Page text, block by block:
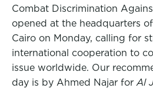
Combat Discrimination
opened at the headquarters
Cairo on Monday, calling for
international cooperation to
issue worldwide. Our
day is by Ahmed Najar for Al